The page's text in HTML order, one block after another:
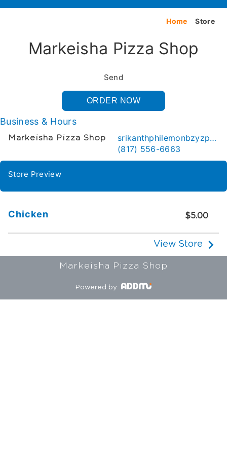
Home Store
Markeisha Pizza Shop
Send
ORDER NOW
Business & Hours
Markeisha Pizza Shop
srikanthphilemonbzyzp@gmail.com
(817) 556-6663
Store Preview
$5.00
Chicken
View Store
Markeisha Pizza Shop
Powered by